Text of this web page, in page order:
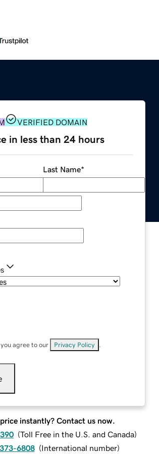
VERIFIED DOMAIN
in less than 24 hours
Last Name*
agree to our Privacy Policy
instantly? Contact us now.
(Toll Free in the U.S. and Canada)
6808 (International number)